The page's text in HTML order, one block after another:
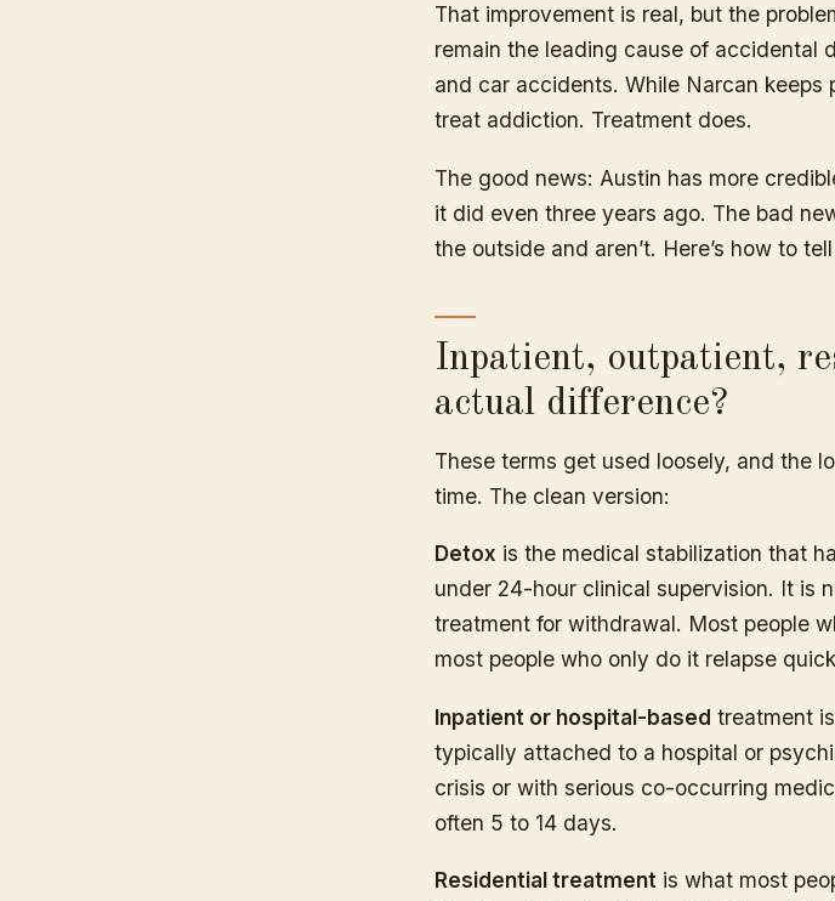
That improvement is real, but the
remain the leading cause of accidental
and car accidents. While Narcan keeps
treat addiction. Treatment does.
The good news: Austin has more
it did even three years ago. The bad
the outside and aren’t. Here’s how to
Inpatient, outpatient,
actual difference?
These terms get used loosely, and the
time. The clean version:
Detox is the medical stabilization that
under 24-hour clinical supervision. It is
treatment for withdrawal. Most people
most people who only do it relapse
Inpatient or hospital-based treatment
typically attached to a hospital or
crisis or with serious co-occurring
often 5 to 14 days.
Residential treatmentis what most